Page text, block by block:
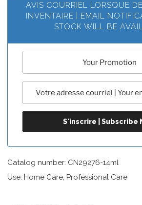
AVIS COURRIEL LORSQUE
INVENTAIRE | EMAIL
STOCK WILL BE
Catalog number: CN29276-14ml
Use: Home Care, Professional Care